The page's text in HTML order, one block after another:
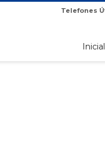
Telefones
Inicial